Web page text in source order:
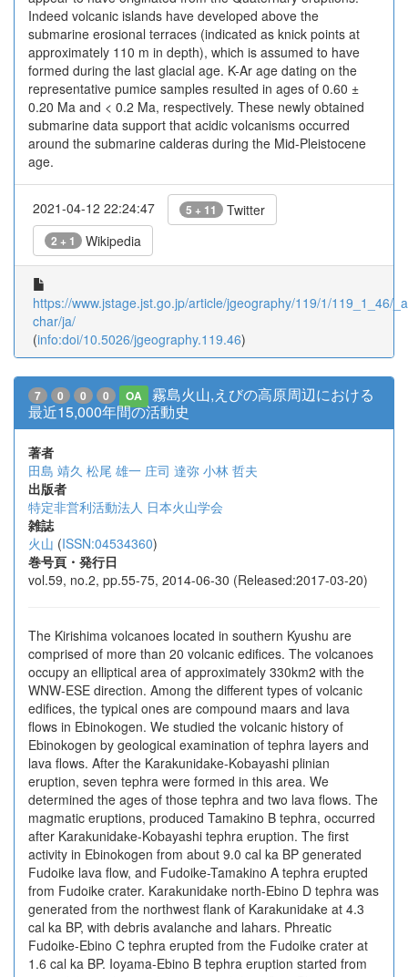
Indeed volcanic islands have developed above the
submarine erosional terraces (indicated as knick points at
approximately 110 m in depth), which is assumed to have
formed during the last glacial age. K-Ar age dating on the
representative pumice samples resulted in ages of 0.60 ±
0.20 Ma and < 0.2 Ma, respectively. These newly obtained
submarine data support that acidic volcanisms occurred
around the submarine calderas during the Mid-Pleistocene
age.
2021-04-12 22:24:47 5 + 11 Twitter
2 + 1 Wikipedia
https://www.jstage.jst.go.jp/article/jgeography/119/1/119_1_46/
char/ja/
(info:doi/10.5026/jgeography.119.46)
7 0 0 0 OA
霧島火山,えびの高原周辺における
最近15,000年間の活動史
著者
田島 靖久 松尾 雄一 庄司 達弥 小林 哲夫
出版者
特定非営利活動法人 日本火山学会
雑誌
火山 (ISSN:04534360)
巻号頁・発行日
vol.59, no.2, pp.55-75, 2014-06-30 (Released:2017-03-20)
The Kirishima volcanoes located in southern Kyushu are
comprised of more than 20 volcanic edifices. The volcanoes
occupy an elliptical area of approximately 330km2 with the
WNW-ESE direction. Among the different types of volcanic
edifices, the typical ones are compound maars and lava
flows in Ebinokogen. We studied the volcanic history of
Ebinokogen by geological examination of tephra layers and
lava flows. After the Karakunidake-Kobayashi plinian
eruption, seven tephra were formed in this area. We
determined the ages of those tephra and two lava flows. The
magmatic eruptions, produced Tamakino B tephra, occurred
after Karakunidake-Kobayashi tephra eruption. The first
activity in Ebinokogen from about 9.0 cal ka BP generated
Fudoike lava flow, and Fudoike-Tamakino A tephra erupted
from Fudoike crater. Karakunidake north-Ebino D tephra was
generated from the northwest flank of Karakunidake at 4.3
cal ka BP, with debris avalanche and lahars. Phreatic
Fudoike-Ebino C tephra erupted from the Fudoike crater at
1.6 cal ka BP. Ioyama-Ebino B tephra eruption started from